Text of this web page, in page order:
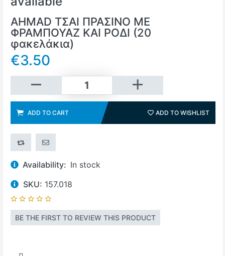
AHMAD ΤΣΑΙ ΠΡΑΣΙΝΟ ΜΕ
ΦΡΑΜΠΟΥΑΖ ΚΑΙ ΡΟΔΙ (20
φακελάκια)
€3.50
Add to cart
ADD TO CART ADD TO WISHLIST
ADD TO COMPARE LIST
EMAIL A FRIEND
Availability: In stock
SKU: 157.018
BE THE FIRST TO REVIEW THIS PRODUCT